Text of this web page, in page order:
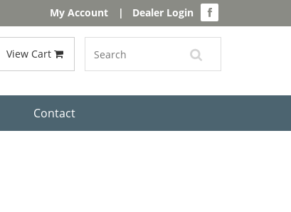
My Account | Dealer Login
View Cart
Contact